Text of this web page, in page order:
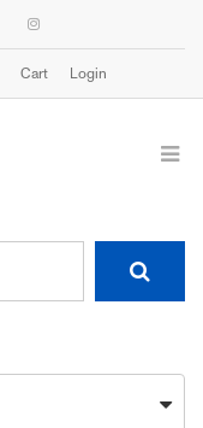
Cart Login